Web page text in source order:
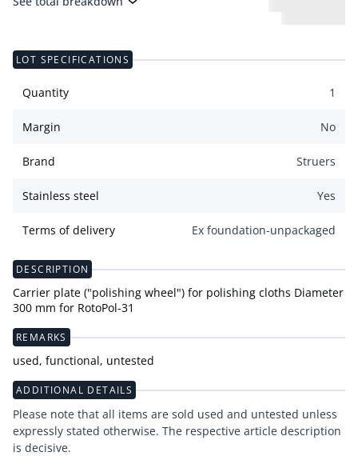
LOT SPECIFICATIONS
Quantity 1
Margin No
Brand Struers
Stainless steel Yes
Terms of delivery Ex foundation-unpackaged
DESCRIPTION
Carrier plate ("polishing wheel") for polishing cloths Diameter
300 mm for RotoPol-31
REMARKS
used, functional, untested
ADDITIONAL DETAILS
Please note that all items are sold used and untested unless
expressly stated otherwise. The respective article description
is decisive.